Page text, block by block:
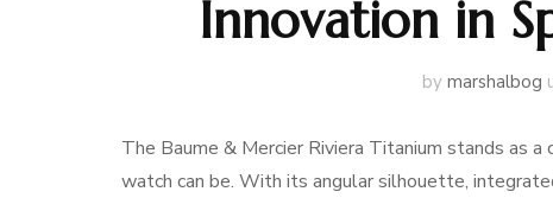
Innovation in
by marshalbog
The Baume & Mercier Riviera Titanium stands as
watch can be. With its angular silhouette,